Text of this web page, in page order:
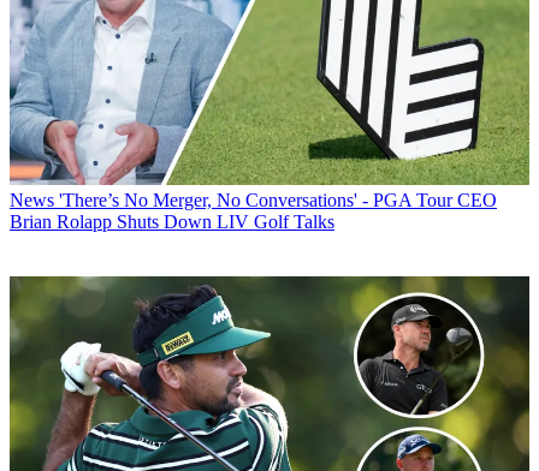
News 'There’s No Merger, No Conversations' - PGA Tour CEO
Brian Rolapp Shuts Down LIV Golf Talks